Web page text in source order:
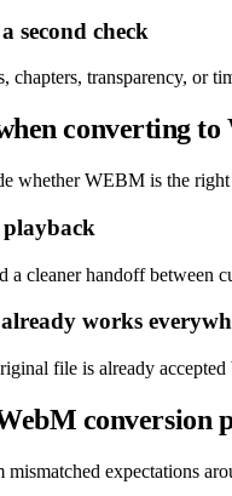
second check
chapters, transparency, or
converting to
whether WEBM is the
cleaner handoff between
works
file is already accepted
conversion
expectations